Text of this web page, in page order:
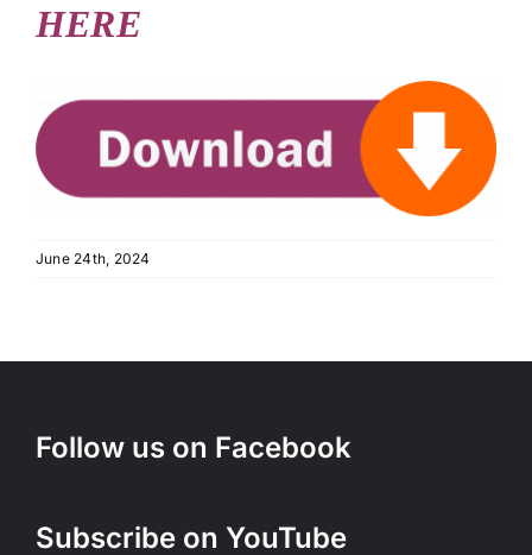
HERE
June 24th, 2024
Follow us on Facebook
Subscribe on YouTube